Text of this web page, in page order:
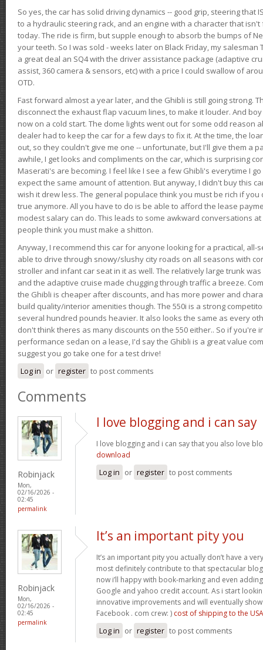
So yes, the car has solid driving dynamics -- good grip, steering that
to a hydraulic steering rack, and an engine with a character that
today. The ride is firm, but supple enough to absorb the bumps of
your teeth. So I was sold - weeks later on Black Friday, my
a great deal an SQ4 with the driver assistance package (adaptive
assist, 360 camera & sensors, etc) with a price I could swallow of
OTD.
Fast forward almost a year later, and the Ghibli is still going strong.
disconnect the exhaust flap vacuum lines, to make it louder. And
now on a cold start. The dome lights went out for some odd reason
dealer had to keep the car for a few days to fix it. At the time, the
out, so they couldn't give me one -- unfortunate, but I'll give them a
awhile, I get looks and compliments on the car, which is surprising
Maserati's are becoming. I feel like I see a few Ghibli's everytime I
expect the same amount of attention. But anyway, I didn't buy this
wish it drew less. The general populace think you must be rich if
true anymore. All you have to do is be able to afford the lease
modest salary can do. This leads to some awkward conversations
people think you must make a shitton.
Anyway, I recommend this car for anyone looking for a practical, all-
able to drive through snowy/slushy city roads on all seasons with
stroller and infant car seat in it as well. The relatively large trunk
and the adaptive cruise made chugging through traffic a breeze.
the Ghibli is cheaper after discounts, and has more power and
build quality/interior amenities though. The 550i is a strong
several hundred pounds heavier. It also looks the same as every
don't think theres as many discounts on the 550 either.. So if you're
performance sedan on a lease, I'd say the Ghibli is a great value
suggest you go take one for a test drive!
Log in or register to post comments
Comments
Robinjack
Mon,
02/16/2026 -
02:45
permalink
I love blogging and i can say
I love blogging and i can say that you also love
download
Log in or register to post comments
Robinjack
Mon,
02/16/2026 -
02:45
permalink
It’s an important pity you
It’s an important pity you actually don’t have a
most definitely contribute to that spectacular
now i’ll happy with book-marking and even
Google and yahoo credit account. As i start
innovative improvements and will eventually
Facebook . com crew: ) cost of shipping to the USA
Log in or register to post comments